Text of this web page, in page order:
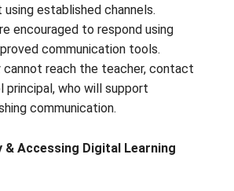
continue with online
and feedback cycles.
Breaks Down
drops or learning
decreases: